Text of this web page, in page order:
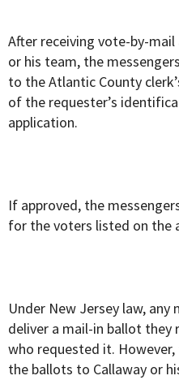
After receiving vote-by-
or his team, the
to the Atlantic County
of the requester’s
application.
If approved, the
for the voters listed on the
Under New Jersey law,
deliver a mail-in ballot
who requested it.
the ballots to Callaway or